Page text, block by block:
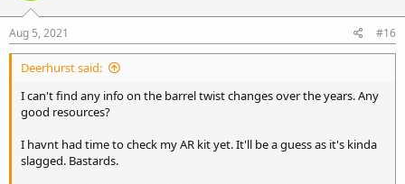
Aug 5, 2021 #16
Deerhurst said:
I can't find any info on the barrel twist changes over the years. Any
good resources?
I havnt had time to check my AR kit yet. It'll be a guess as it's kinda
slagged. Bastards.